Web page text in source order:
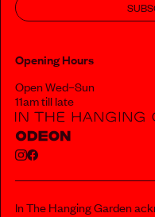
Opening Hours
Open Wed–Sun
11am till late
In The Hanging Garden